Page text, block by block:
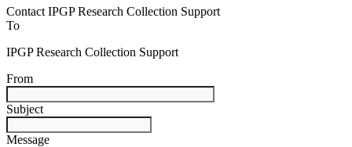
Contact IPGP Research Collection Support
To
IPGP Research Collection Support
From
Subject
Message